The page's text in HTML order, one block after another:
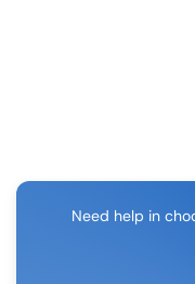
Need help in